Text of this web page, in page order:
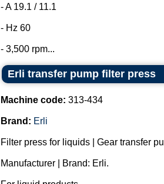
- A 19.1 / 11.1
- Hz 60
- 3,500 rpm...
Erli transfer pump filter press
Machine code: 313-434
Brand: Erli
Filter press for liquids | Gear transfer
Manufacturer | Brand: Erli.